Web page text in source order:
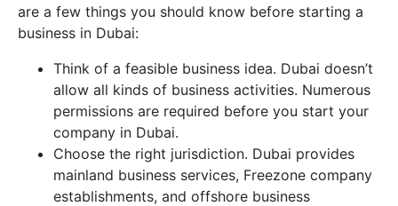
are a few things you should know before starting a
business in Dubai:
Think of a feasible business idea. Dubai doesn’t
allow all kinds of business activities. Numerous
permissions are required before you start your
company in Dubai.
Choose the right jurisdiction. Dubai provides
mainland business services, Freezone company
establishments, and offshore business